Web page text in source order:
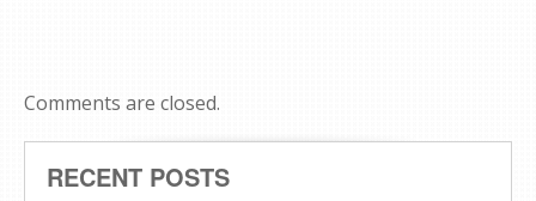
Comments are closed.
RECENT POSTS